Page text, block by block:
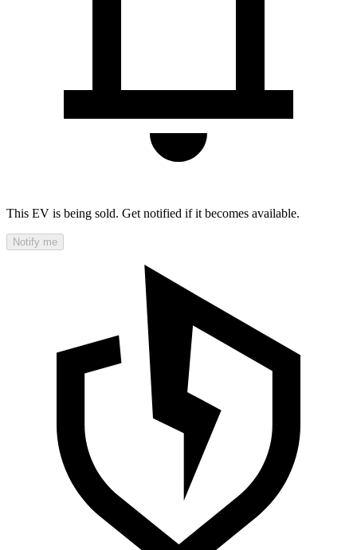
This EV is being sold. Get notified if it becomes available.
Notify me